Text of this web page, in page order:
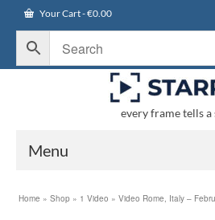
Your Cart-€0.00
every frame tells
Menu
Home » Shop » 1 Video » Video Rome, Italy –